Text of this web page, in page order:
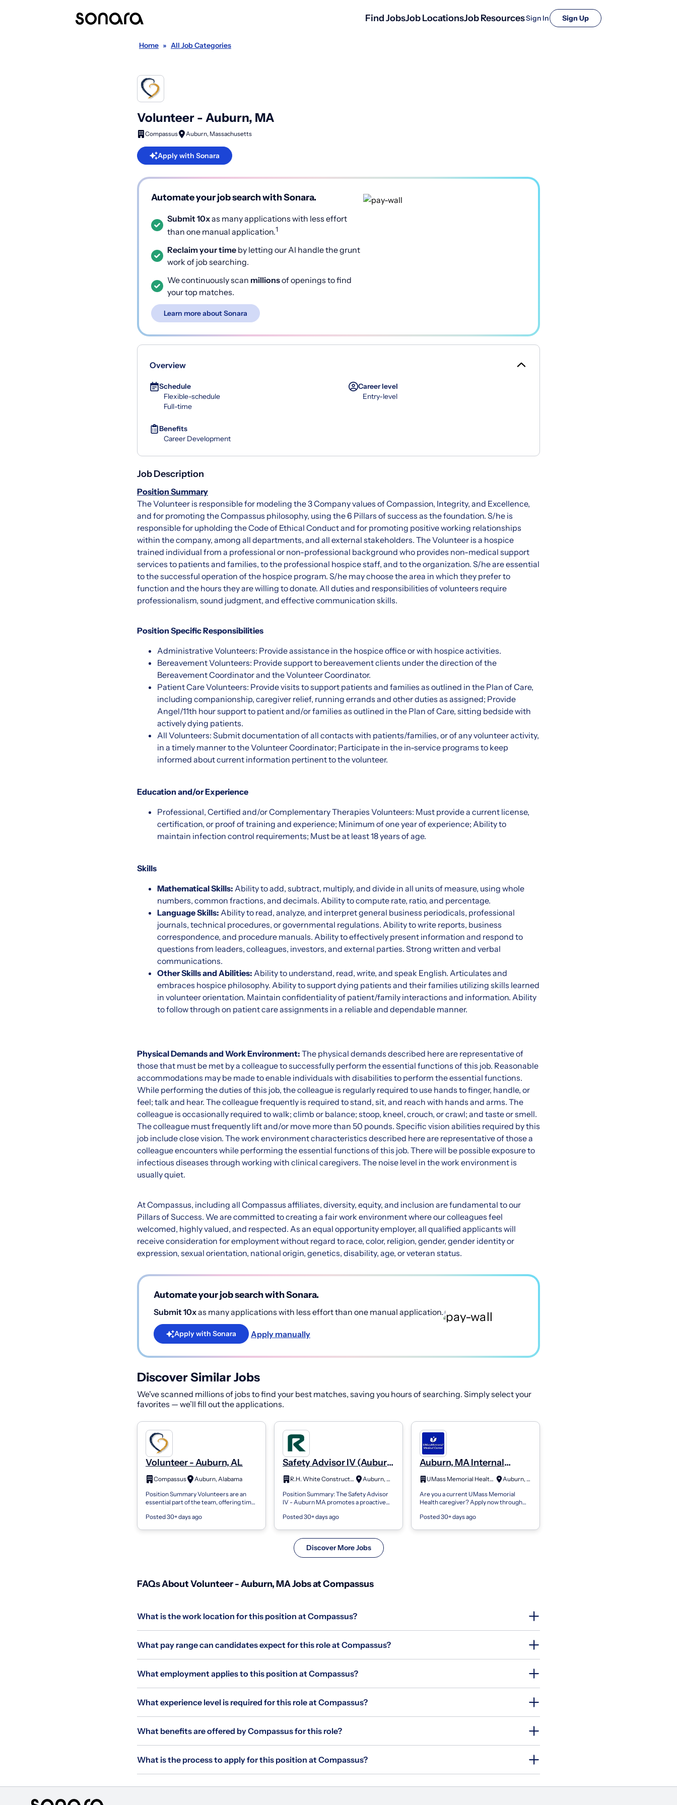
Find JobsJob LocationsJob ResourcesSign In Sign Up
Home » All Job Categories
Volunteer - Auburn, MA
Compassus Auburn, Massachusetts
Apply with Sonara
Automate your job search with Sonara.
Submit 10xas many applications with less effort
than one manual application.1
Reclaim your time by letting our AI handle the grunt
work of job searching.
We continuously scan millionsof openings to find
your top matches.
Learn more about Sonara
Overview
Schedule
Flexible-schedule
Full-time
Career level
Entry-level
Benefits
Career Development
Job Description
Position Summary
The Volunteer is responsible for modeling the 3 Company values of Compassion, Integrity, and Excellence,
and for promoting the Compassus philosophy, using the 6 Pillars of success as the foundation. S/he is
responsible for upholding the Code of Ethical Conduct and for promoting positive working relationships
within the company, among all departments, and all external stakeholders. The Volunteer is a hospice
trained individual from a professional or non-professional background who provides non-medical support
services to patients and families, to the professional hospice staff, and to the organization. S/he are essential
to the successful operation of the hospice program. S/he may choose the area in which they prefer to
function and the hours they are willing to donate. All duties and responsibilities of volunteers require
professionalism, sound judgment, and effective communication skills.
Position Specific Responsibilities
Administrative Volunteers: Provide assistance in the hospice office or with hospice activities.
Bereavement Volunteers: Provide support to bereavement clients under the direction of the
Bereavement Coordinator and the Volunteer Coordinator.
Patient Care Volunteers: Provide visits to support patients and families as outlined in the Plan of Care,
including companionship, caregiver relief, running errands and other duties as assigned; Provide
Angel/11th hour support to patient and/or families as outlined in the Plan of Care, sitting bedside with
actively dying patients.
All Volunteers: Submit documentation of all contacts with patients/families, or of any volunteer activity,
in a timely manner to the Volunteer Coordinator; Participate in the in-service programs to keep
informed about current information pertinent to the volunteer.
Education and/or Experience
Professional, Certified and/or Complementary Therapies Volunteers: Must provide a current license,
certification, or proof of training and experience; Minimum of one year of experience; Ability to
maintain infection control requirements; Must be at least 18 years of age.
Skills
Mathematical Skills: Ability to add, subtract, multiply, and divide in all units of measure, using whole
numbers, common fractions, and decimals. Ability to compute rate, ratio, and percentage.
Language Skills: Ability to read, analyze, and interpret general business periodicals, professional
journals, technical procedures, or governmental regulations. Ability to write reports, business
correspondence, and procedure manuals. Ability to effectively present information and respond to
questions from leaders, colleagues, investors, and external parties. Strong written and verbal
communications.
Other Skills and Abilities: Ability to understand, read, write, and speak English. Articulates and
embraces hospice philosophy. Ability to support dying patients and their families utilizing skills learned
in volunteer orientation. Maintain confidentiality of patient/family interactions and information. Ability
to follow through on patient care assignments in a reliable and dependable manner.
Physical Demands and Work Environment: The physical demands described here are representative of
those that must be met by a colleague to successfully perform the essential functions of this job. Reasonable
accommodations may be made to enable individuals with disabilities to perform the essential functions.
While performing the duties of this job, the colleague is regularly required to use hands to finger, handle, or
feel; talk and hear. The colleague frequently is required to stand, sit, and reach with hands and arms. The
colleague is occasionally required to walk; climb or balance; stoop, kneel, crouch, or crawl; and taste or smell.
The colleague must frequently lift and/or move more than 50 pounds. Specific vision abilities required by this
job include close vision. The work environment characteristics described here are representative of those a
colleague encounters while performing the essential functions of this job. There will be possible exposure to
infectious diseases through working with clinical caregivers. The noise level in the work environment is
usually quiet.
At Compassus, including all Compassus affiliates, diversity, equity, and inclusion are fundamental to our
Pillars of Success. We are committed to creating a fair work environment where our colleagues feel
welcomed, highly valued, and respected. As an equal opportunity employer, all qualified applicants will
receive consideration for employment without regard to race, color, religion, gender, gender identity or
expression, sexual orientation, national origin, genetics, disability, age, or veteran status.
Automate your job search with Sonara.
Submit 10xas many applications with less effort than one manual application.
Apply with Sonara Apply manually
Discover Similar Jobs
We've scanned millions of jobs to find your best matches, saving you hours of searching. Simply select your
favorites — we’ll fill out the applications.
Volunteer - Auburn, AL
Compassus
Auburn, Alabama
Position Summary Volunteers are an
essential part of the team, offering time,
families, and the organization. The...
Posted 30+ days ago
Safety Advisor IV (Auburn
MA)
R.H. White Construction
Auburn, MA
Position Summary: The Safety Advisor
IV - Auburn MA promotes a proactive
water and wastewater infrastructure,...
Posted 30+ days ago
Auburn, MA Internal
Medicine - Primary Care
Physician (Full Time)
UMass Memorial Health Care
Auburn, MA
Are you a current UMass Memorial
Health caregiver? Apply now through
UMass Memorial Health, everyone is a
Posted 30+ days ago
Discover More Jobs
FAQs About Volunteer - Auburn, MA Jobs at Compassus
What is the work location for this position at Compassus?
What pay range can candidates expect for this role at Compassus?
What employment applies to this position at Compassus?
What experience level is required for this role at Compassus?
What benefits are offered by Compassus for this role?
What is the process to apply for this position at Compassus?